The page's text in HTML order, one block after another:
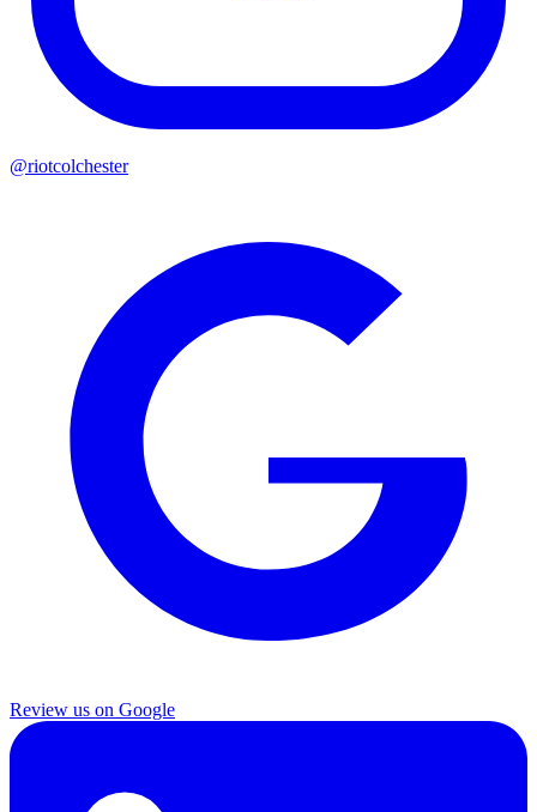
@riotcolchester
Review us on Google